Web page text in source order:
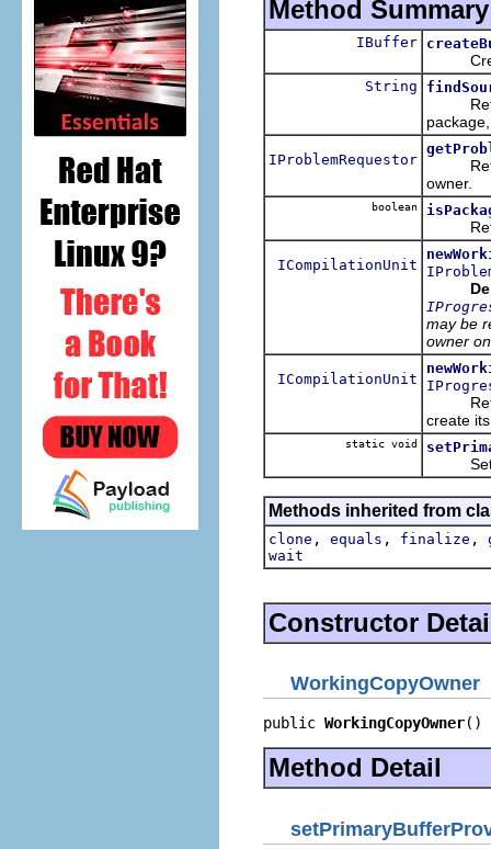
Method Summary
IBuffer
String
IProblemRequestor
owner.
boolean
ICompilationUnit
may be
owner
ICompilationUnit
create
static void
Sets
Methods inherited from
clone , equals , finalize ,
wait
Constructor
WorkingCopyOwner
public WorkingCopyOwner()
Method Detail